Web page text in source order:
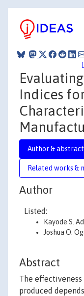
Indices
Author & abstract
Related works &
Author
Listed:
Kayode S.
Joshua O.
Abstract
The
produced